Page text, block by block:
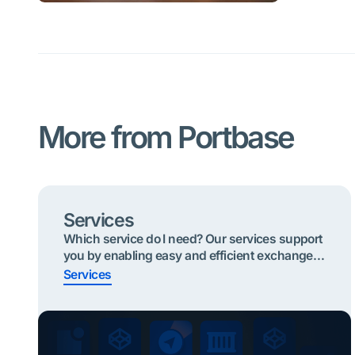
More from Portbase
Services
Which service do I need? Our services support
you by enabling easy and efficient exchange
of information. Below are the most useful
services to start with based on your role. Click
the right service? Shippers or Forwarders
Importing cargo To take part in the Secure
Services